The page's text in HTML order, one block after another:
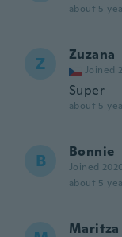
about 5
Z Zuzana
Joined
Super
about 5
B Bonnie
Joined
about 5
Maritza